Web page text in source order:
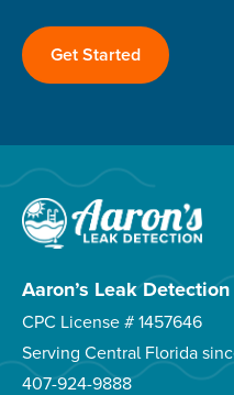
Get Started
Aaron’s Leak Detection
CPC License # 1457646
Serving Central Florida
407-924-9888